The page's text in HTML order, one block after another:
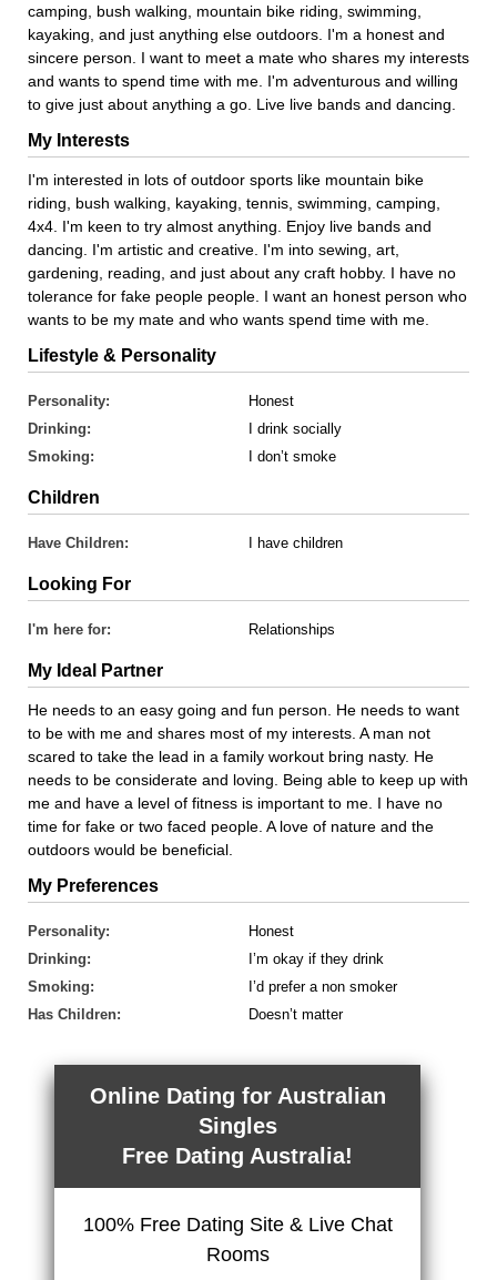
camping, bush walking, mountain bike riding, swimming,
kayaking, and just anything else outdoors. I'm a honest and
sincere person. I want to meet a mate who shares my interests
and wants to spend time with me. I'm adventurous and willing
to give just about anything a go. Live live bands and dancing.
My Interests
I'm interested in lots of outdoor sports like mountain bike
riding, bush walking, kayaking, tennis, swimming, camping,
4x4. I'm keen to try almost anything. Enjoy live bands and
dancing. I'm artistic and creative. I'm into sewing, art,
gardening, reading, and just about any craft hobby. I have no
tolerance for fake people people. I want an honest person who
wants to be my mate and who wants spend time with me.
Lifestyle & Personality
Personality:
Honest
Drinking:
I drink socially
Smoking:
I don’t smoke
Children
Have Children: I have children
Looking For
I'm here for: Relationships
My Ideal Partner
He needs to an easy going and fun person. He needs to want
to be with me and shares most of my interests. A man not
scared to take the lead in a family workout bring nasty. He
needs to be considerate and loving. Being able to keep up with
me and have a level of fitness is important to me. I have no
time for fake or two faced people. A love of nature and the
outdoors would be beneficial.
My Preferences
Personality:
Honest
Drinking:
I’m okay if they drink
Smoking:
I’d prefer a non smoker
Has Children:
Doesn’t matter
Online Dating for Australian
Singles
Free Dating Australia!
100% Free Dating Site & Live Chat
Rooms